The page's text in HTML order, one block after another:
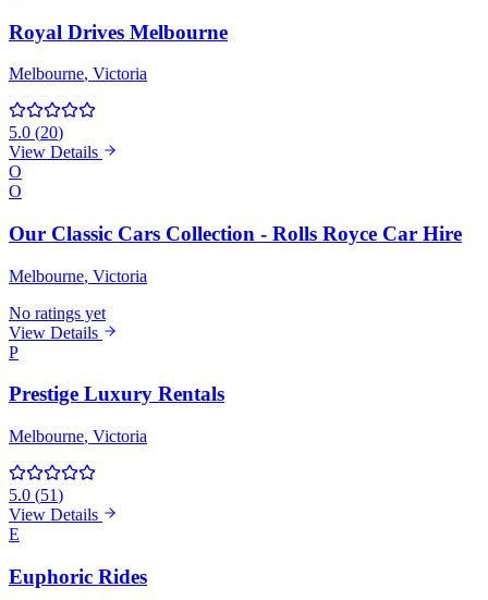
Royal Drives Melbourne
Melbourne, Victoria
5.0 (20)
View Details
O
O
Our Classic Cars Collection - Rolls Royce Car Hire
Melbourne, Victoria
No ratings yet
View Details
P
Prestige Luxury Rentals
Melbourne, Victoria
5.0 (51)
View Details
E
Euphoric Rides